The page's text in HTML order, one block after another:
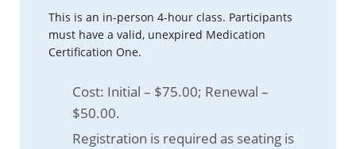
This is an in-person 4-hour class. Participants
must have a valid, unexpired Medication
Certification One.
Cost: Initial – $75.00; Renewal –
$50.00.
Registration is required as seating is